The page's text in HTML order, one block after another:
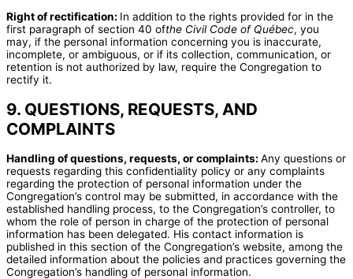
Right of rectification: In addition to the rights provided for in the
first paragraph of section 40 ofthe Civil Code of Québec, you
may, if the personal information concerning you is inaccurate,
incomplete, or ambiguous, or if its collection, communication, or
retention is not authorized by law, require the Congregation to
rectify it.
9. QUESTIONS, REQUESTS, AND
COMPLAINTS
Handling of questions, requests, or complaints: Any questions or
requests regarding this confidentiality policy or any complaints
regarding the protection of personal information under the
Congregation’s control may be submitted, in accordance with the
established handling process, to the Congregation’s controller, to
whom the role of person in charge of the protection of personal
information has been delegated. His contact information is
published in this section of the Congregation’s website, among the
detailed information about the policies and practices governing the
Congregation’s handling of personal information.